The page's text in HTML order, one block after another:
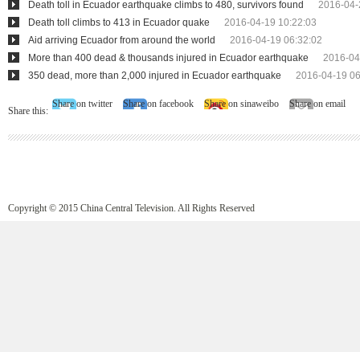
Death toll in Ecuador earthquake climbs to 480, survivors found
2016-
Death toll climbs to 413 in Ecuador quake
2016-04-19 10:22:03
Aid arriving Ecuador from around the world
2016-04-19 06:32:02
More than 400 dead & thousands injured in Ecuador earthquake
2016-
350 dead, more than 2,000 injured in Ecuador earthquake
2016-04-19
Share this:
Share on twitter Share on facebook Share on sinaweibo Share on email
Copyright © 2015 China Central Television. All Rights Reserved